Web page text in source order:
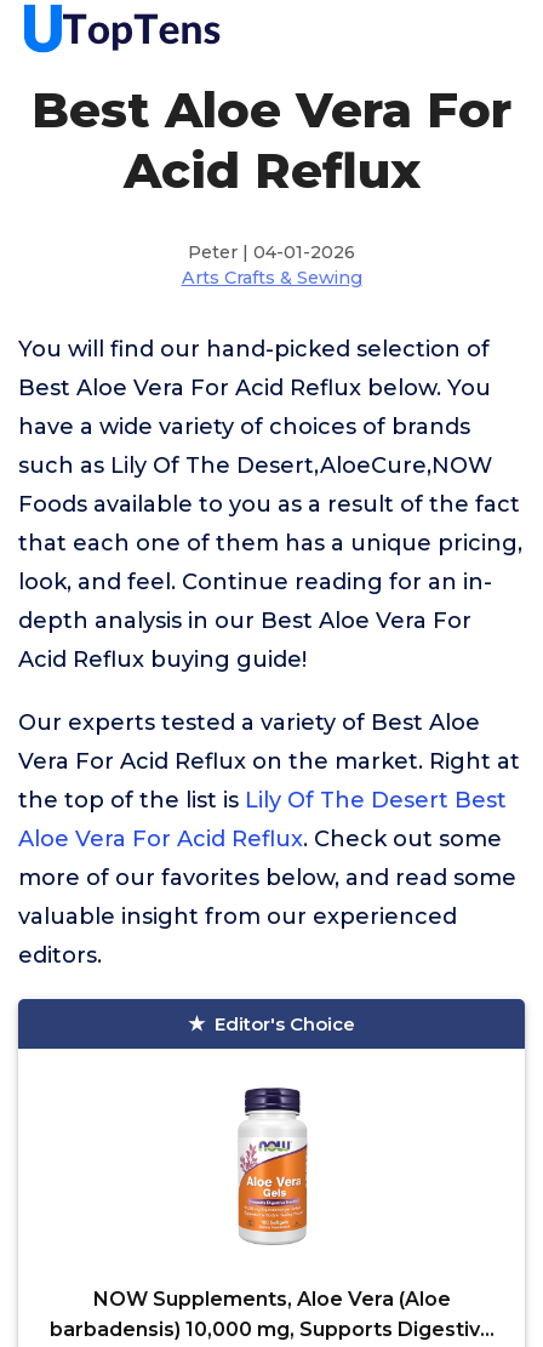
Best Aloe Vera For
Acid Reflux
Peter | 04-01-2026
Arts Crafts & Sewing
You will find our hand-picked selection of
Best Aloe Vera For Acid Reflux below. You
have a wide variety of choices of brands
such as Lily Of The Desert,AloeCure,NOW
Foods available to you as a result of the fact
that each one of them has a unique pricing,
look, and feel. Continue reading for an in-
depth analysis in our Best Aloe Vera For
Acid Reflux buying guide!
Our experts tested a variety of Best Aloe
Vera For Acid Reflux on the market. Right at
the top of the list is Lily Of The Desert Best
Aloe Vera For Acid Reflux. Check out some
more of our favorites below, and read some
valuable insight from our experienced
editors.
Editor's Choice
NOW Supplements, Aloe Vera (Aloe
barbadensis) 10,000 mg, Supports Digestive